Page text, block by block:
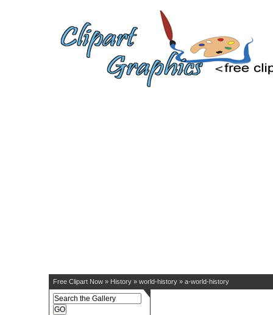
Free Clipart Now » History » world-history » a-world-history